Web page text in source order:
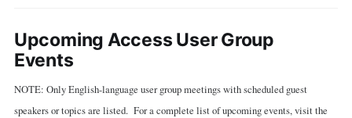
Upcoming Access User Group
Events
NOTE: Only English-language user group meetings with scheduled guest
speakers or topics are listed. For a complete list of upcoming events, visit the